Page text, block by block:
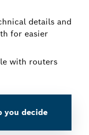
details and
for easier
with routers
you decide